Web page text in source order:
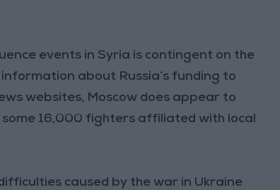
events in Syria is contingent on the
about Russia’s funding to
websites, Moscow does appear to
16,000 fighters affiliated with local
caused by the war in Ukraine